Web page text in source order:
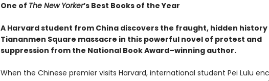
One of The New Yorker’s Best Books of the Year
A Harvard student from China discovers the fraught, hidden
Tiananmen Square massacre in this powerful novel of protest and
suppression from the National Book Award–winning author.
When the Chinese premier visits Harvard, international student Pei Lulu